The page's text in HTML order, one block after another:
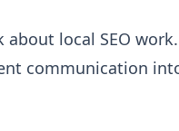
local SEO
communication